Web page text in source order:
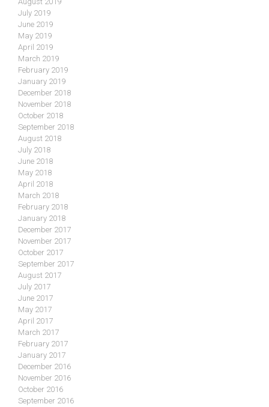
July 2019
June 2019
May 2019
April 2019
March 2019
February 2019
January 2019
December 2018
November 2018
October 2018
September 2018
August 2018
July 2018
June 2018
May 2018
April 2018
March 2018
February 2018
January 2018
December 2017
November 2017
October 2017
September 2017
August 2017
July 2017
June 2017
May 2017
April 2017
March 2017
February 2017
January 2017
December 2016
November 2016
October 2016
September 2016